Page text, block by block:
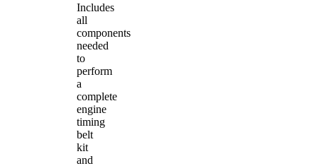
Includes
all
components
needed
to
perform
a
complete
engine
timing
belt
kit
and